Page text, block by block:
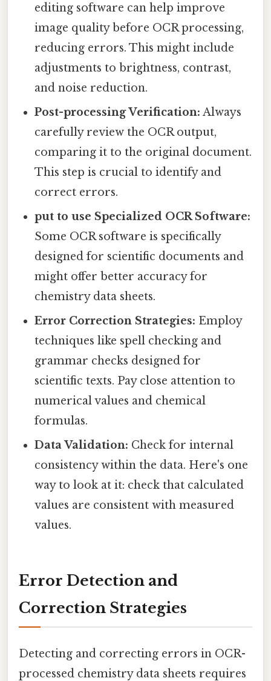
editing software can help improve
image quality before OCR processing,
reducing errors. This might include
adjustments to brightness, contrast,
and noise reduction.
Post-processing Verification: Always
carefully review the OCR output,
comparing it to the original document.
This step is crucial to identify and
correct errors.
put to use Specialized OCR Software:
Some OCR software is specifically
designed for scientific documents and
might offer better accuracy for
chemistry data sheets.
Error Correction Strategies: Employ
techniques like spell checking and
grammar checks designed for
scientific texts. Pay close attention to
numerical values and chemical
formulas.
Data Validation: Check for internal
consistency within the data. Here's one
way to look at it: check that calculated
values are consistent with measured
values.
Error Detection and
Correction Strategies
Detecting and correcting errors in OCR-
processed chemistry data sheets requires